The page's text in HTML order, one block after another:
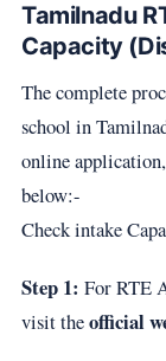
Tamilnadu
Capacity
The complete
school in
online
below:-
Check intake
Step 1: For RTE
visit theofficial